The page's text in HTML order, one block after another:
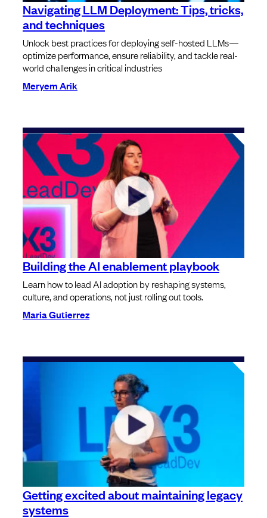
Navigating LLM Deployment: Tips, tricks,
and techniques
Unlock best practices for deploying self-hosted LLMs—
optimize performance, ensure reliability, and tackle real-
world challenges in critical industries
Meryem Arik
Building the AI enablement playbook
Learn how to lead AI adoption by reshaping systems,
culture, and operations, not just rolling out tools.
Maria Gutierrez
Getting excited about maintaining legacy
systems